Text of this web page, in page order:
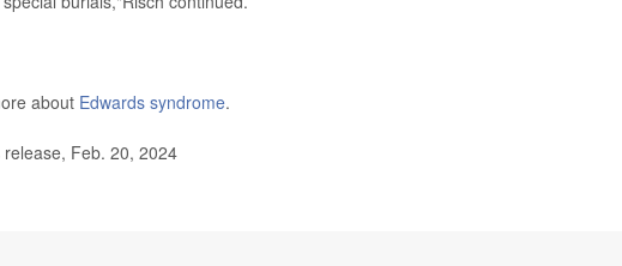
about Edwards syndrome.
Feb. 20, 2024